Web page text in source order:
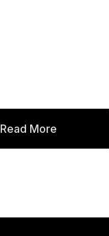
Read More